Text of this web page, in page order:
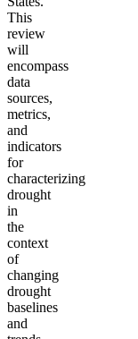
This
review
will
encompass
data
sources,
metrics,
and
indicators
for
characterizing
drought
in
the
context
of
changing
drought
baselines
and